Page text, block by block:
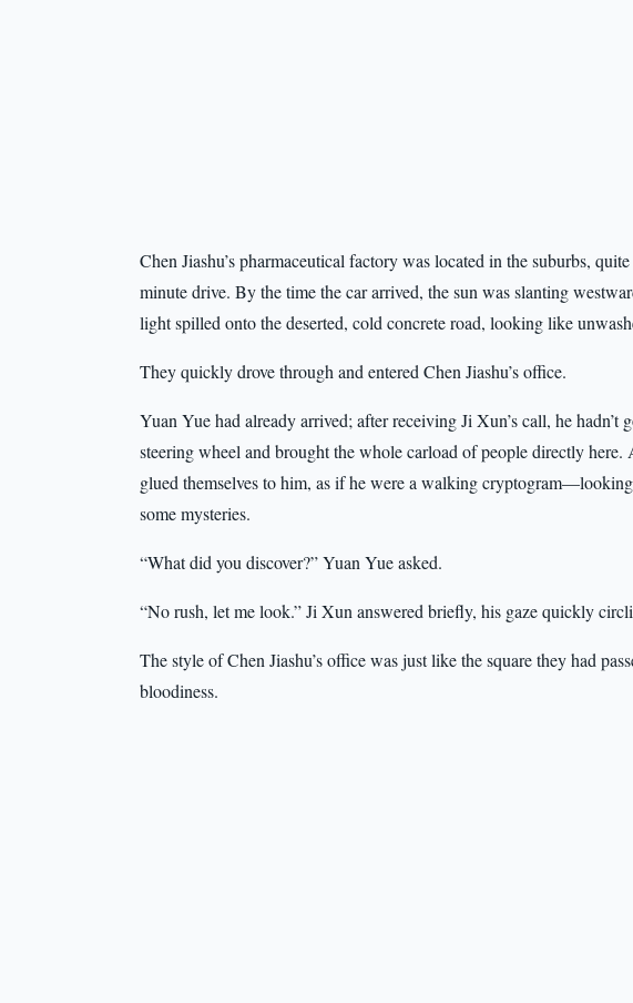
Chen Jiashu’s pharmaceutical factory was located in the suburbs,
minute drive. By the time the car arrived, the sun was slanting
light spilled onto the deserted, cold concrete road, looking like
They quickly drove through and entered Chen Jiashu’s office.
Yuan Yue had already arrived; after receiving Ji Xun’s call, he hadn’t
steering wheel and brought the whole carload of people directly here.
glued themselves to him, as if he were a walking
some mysteries.
“What did you discover?” Yuan Yue asked.
“No rush, let me look.” Ji Xun answered briefly, his gaze quickly
The style of Chen Jiashu’s office was just like the square they had
bloodiness.